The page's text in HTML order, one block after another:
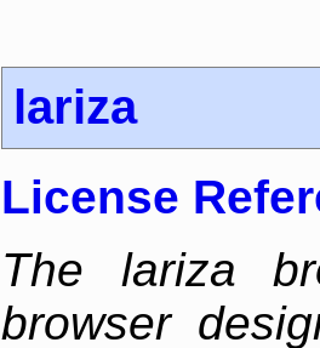
lariza
License
The lariza
browser